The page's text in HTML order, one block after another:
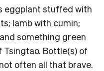
eggplant stuffed with
lamb with cumin;
something green
Bottle(s) of
not often all that brave.